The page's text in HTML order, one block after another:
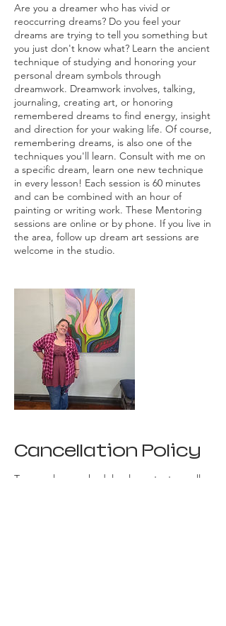
Are you a dreamer who has vivid or
reoccurring dreams? Do you feel your
dreams are trying to tell you something but
you just don't know what? Learn the ancient
technique of studying and honoring your
personal dream symbols through
dreamwork. Dreamwork involves, talking,
journaling, creating art, or honoring
remembered dreams to find energy, insight
and direction for your waking life. Of course,
remembering dreams, is also one of the
techniques you'll learn. Consult with me on
a specific dream, learn one new technique
in every lesson! Each session is 60 minutes
and can be combined with an hour of
painting or writing work. These Mentoring
sessions are online or by phone. If you live in
the area, follow up dream art sessions are
welcome in the studio.
Cancellation Policy
To cancel or reschedule please text or call.